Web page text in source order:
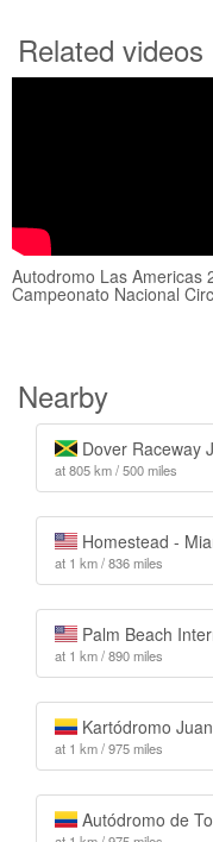
Related videos
Autodromo Las Americas
Campeonato Nacional
Nearby
Dover Raceway
at 805 km / 500 miles
Homestead -
at 1 km / 836 miles
Palm Beach
at 1 km / 890 miles
Kartódromo
at 1 km / 975 miles
Autódromo de